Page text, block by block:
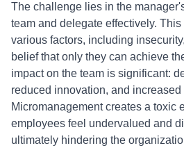
The challenge lies in the
team and delegate effectively.
various factors, including
belief that only they can achieve
impact on the team is significant:
reduced innovation, and increased
Micromanagement creates a toxic
employees feel undervalued and
ultimately hindering the